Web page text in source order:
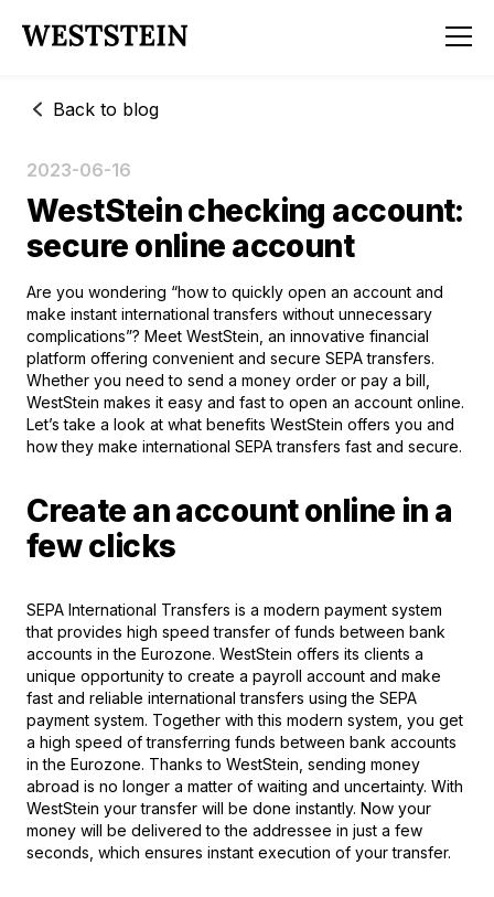
Back to blog
2023-06-16
WestStein checking account:
secure online account
Are you wondering “how to quickly open an account and
make instant international transfers without unnecessary
complications”? Meet WestStein, an innovative financial
platform offering convenient and secure SEPA transfers.
Whether you need to send a money order or pay a bill,
WestStein makes it easy and fast to open an account online.
Let’s take a look at what benefits WestStein offers you and
how they make international SEPA transfers fast and secure.
Create an account online in a
few clicks
SEPA International Transfers is a modern payment system
that provides high speed transfer of funds between bank
accounts in the Eurozone. WestStein offers its clients a
unique opportunity to create a payroll account and make
fast and reliable international transfers using the SEPA
payment system. Together with this modern system, you get
a high speed of transferring funds between bank accounts
in the Eurozone. Thanks to WestStein, sending money
abroad is no longer a matter of waiting and uncertainty. With
WestStein your transfer will be done instantly. Now your
money will be delivered to the addressee in just a few
seconds, which ensures instant execution of your transfer.